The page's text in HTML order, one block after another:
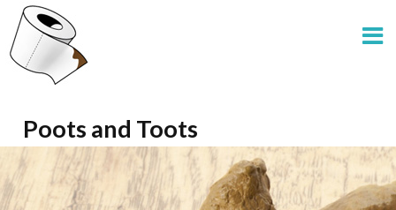
Poots and Toots